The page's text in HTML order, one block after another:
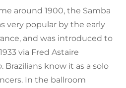
around 1900, the Samba
very popular by the early
and was introduced to
via Fred Astaire
. Brazilians know it as a solo
In the ballroom